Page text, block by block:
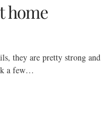
home
they are pretty strong and
a few…